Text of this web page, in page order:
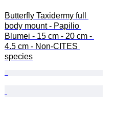
Butterfly Taxidermy full
body mount - Papilio
Blumei - 15 cm - 20 cm -
4.5 cm - Non-CITES
species